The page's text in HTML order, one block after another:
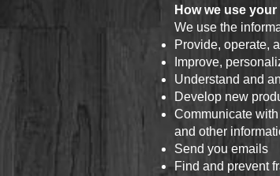
How we use
We use the
Provide, operate,
Improve,
Understand and
Develop new
Communicate
and other
Send you emails
Find and prevent